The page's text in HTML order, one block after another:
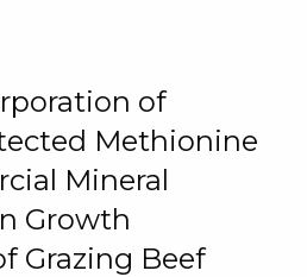
of
Methionine
Mineral
Growth
Grazing Beef